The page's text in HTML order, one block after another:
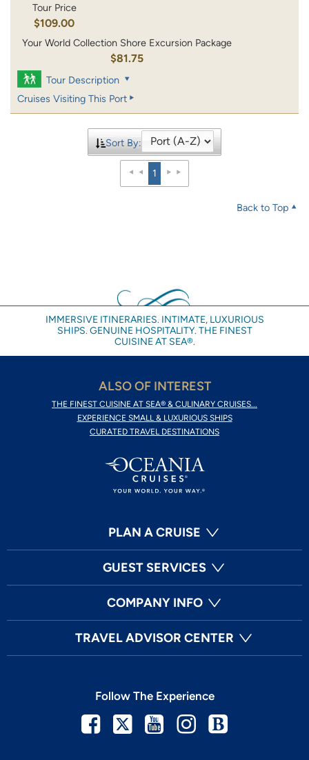
Tour Price
$109.00
Your World Collection Shore Excursion Package
$81.75
Tour Description
Cruises Visiting This Port
Sort By:
1
Back to Top
IMMERSIVE ITINERARIES. INTIMATE, LUXURIOUS
SHIPS. GENUINE HOSPITALITY. THE FINEST
CUISINE AT SEA®.
ALSO OF INTEREST
THE FINEST CUISINE AT SEA® & CULINARY CRUISES...
EXPERIENCE SMALL & LUXURIOUS SHIPS
CURATED TRAVEL DESTINATIONS
PLAN A CRUISE
GUEST SERVICES
COMPANY INFO
TRAVEL ADVISOR CENTER
Follow The Experience
Facebook
TwitterYoutubeInstagram